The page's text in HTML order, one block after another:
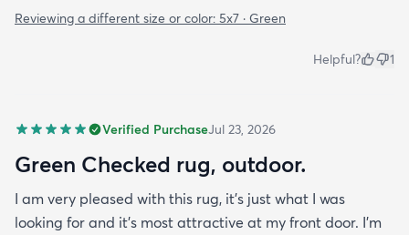
Reviewing a different size or color: 5x7 · Green
Helpful? 1
Verified PurchaseJul 23, 2026
Green Checked rug, outdoor.
I am very pleased with this rug, it's just what I was
looking for and it's most attractive at my front door. I'm